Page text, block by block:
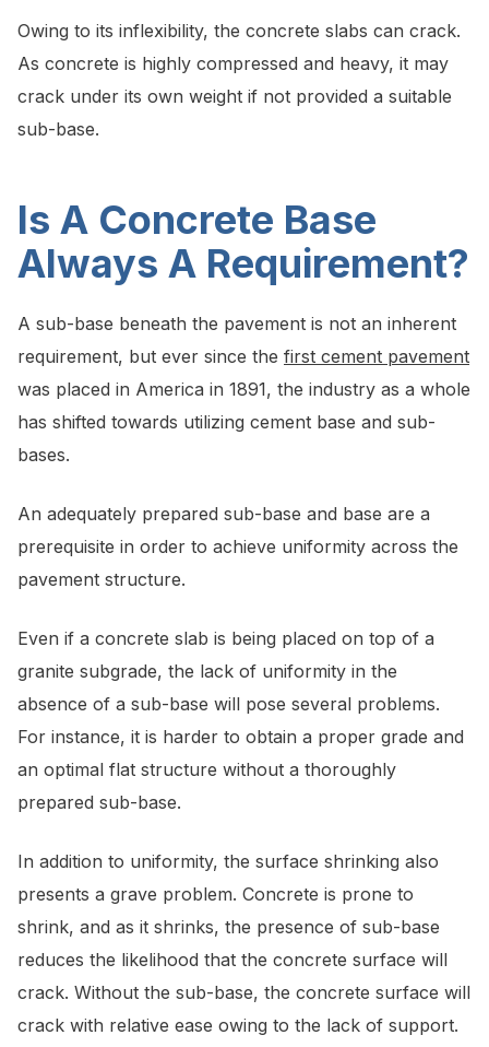
Owing to its inflexibility, the concrete slabs can crack.
As concrete is highly compressed and heavy, it may
crack under its own weight if not provided a suitable
sub-base.
Is A Concrete Base
Always A Requirement?
A sub-base beneath the pavement is not an inherent
requirement, but ever since the first cement pavement
was placed in America in 1891, the industry as a whole
has shifted towards utilizing cement base and sub-
bases.
An adequately prepared sub-base and base are a
prerequisite in order to achieve uniformity across the
pavement structure.
Even if a concrete slab is being placed on top of a
granite subgrade, the lack of uniformity in the
absence of a sub-base will pose several problems.
For instance, it is harder to obtain a proper grade and
an optimal flat structure without a thoroughly
prepared sub-base.
In addition to uniformity, the surface shrinking also
presents a grave problem. Concrete is prone to
shrink, and as it shrinks, the presence of sub-base
reduces the likelihood that the concrete surface will
crack. Without the sub-base, the concrete surface will
crack with relative ease owing to the lack of support.